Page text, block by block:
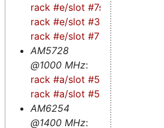
rack #e/slot #7s
-
rack #e/slot #3s
-
rack #e/slot #7
AM5728
@1000 MHz:
rack #a/slot #5
rack #a/slot #5s
AM6254
@1400 MHz: